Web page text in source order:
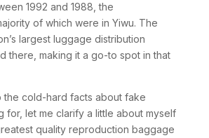
1992 and 1988, the
of which were in Yiwu. The
largest luggage distribution
there, making it a go-to spot in that
the cold-hard facts about fake
for, let me clarify a little about myself
quality reproduction baggage